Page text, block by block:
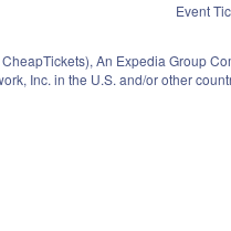
Event
An Expedia Group
Inc. in the U.S. and/or other